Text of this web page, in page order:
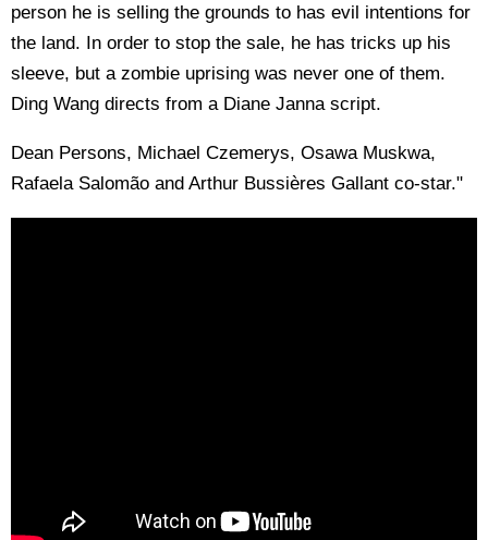
person he is selling the grounds to has evil intentions for
the land. In order to stop the sale, he has tricks up his
sleeve, but a zombie uprising was never one of them.
Ding Wang directs from a Diane Janna script.
Dean Persons, Michael Czemerys, Osawa Muskwa,
Rafaela Salomão and Arthur Bussières Gallant co-star."